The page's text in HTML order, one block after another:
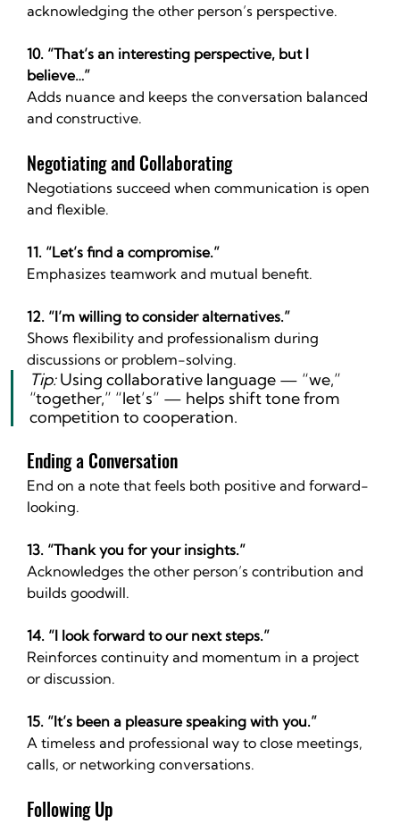
acknowledging the other person’s perspective.
10. “That’s an interesting perspective, but I
believe…”
Adds nuance and keeps the conversation balanced
and constructive.
Negotiating and Collaborating
Negotiations succeed when communication is open
and flexible.
11. “Let’s find a compromise.”
Emphasizes teamwork and mutual benefit.
12. “I’m willing to consider alternatives.”
Shows flexibility and professionalism during
discussions or problem-solving.
Tip: Using collaborative language — “we,”
“together,” “let’s” — helps shift tone from
competition to cooperation.
Ending a Conversation
End on a note that feels both positive and forward-
looking.
13. “Thank you for your insights.”
Acknowledges the other person’s contribution and
builds goodwill.
14. “I look forward to our next steps.”
Reinforces continuity and momentum in a project
or discussion.
15. “It’s been a pleasure speaking with you.”
A timeless and professional way to close meetings,
calls, or networking conversations.
Following Up